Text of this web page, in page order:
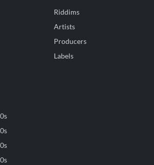
Riddims
Artists
Producers
Labels